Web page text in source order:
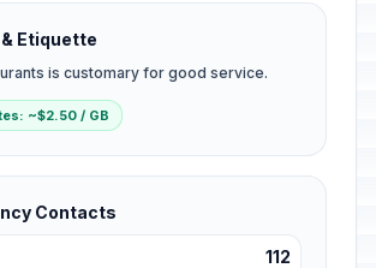
Etiquette
is customary for good service.
~$2.50 / GB
Contacts
112